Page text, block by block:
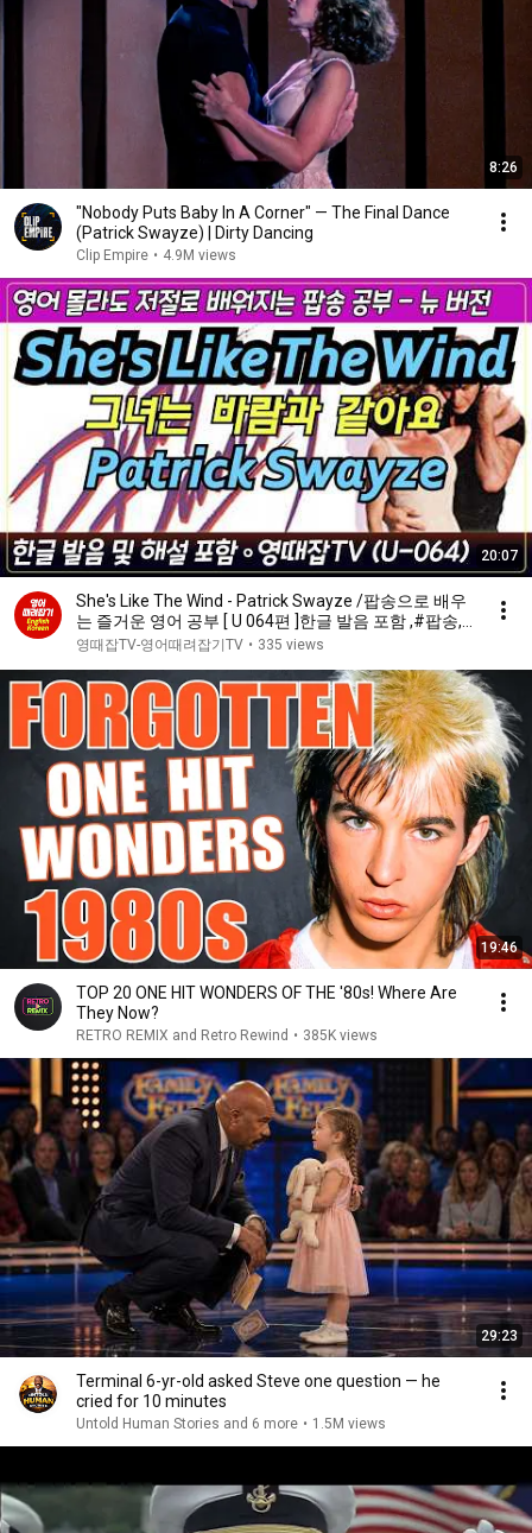
8:26
"Nobody Puts Baby In A Corner" — The Final Dance
(Patrick Swayze) | Dirty Dancing
Clip Empire • 4.9M views
20:07
She's Like The Wind - Patrick Swayze /팝송으로 배우
는 즐거운 영어 공부 [ U 064편 ]한글 발음 포함 ,#팝송,#
영어회화,#영어
영때잡TV-영어때려잡기TV • 335 views
19:46
TOP 20 ONE HIT WONDERS OF THE '80s! Where Are
They Now?
RETRO REMIX and Retro Rewind • 385K views
29:23
Terminal 6-yr-old asked Steve one question — he
cried for 10 minutes
Untold Human Stories and 6 more • 1.5M views